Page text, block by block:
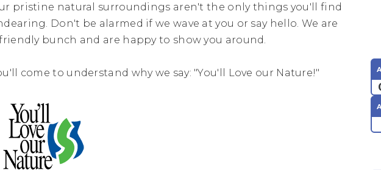
pristine natural surroundings aren't the only things you'll find
Don't be alarmed if we wave at you or say hello. We are
bunch and are happy to show you around.
come to understand why we say: "You'll Love our Nature!"